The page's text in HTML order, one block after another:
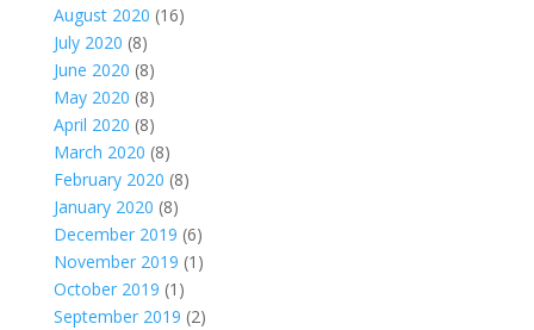
August 2020 (16)
July 2020 (8)
June 2020 (8)
May 2020 (8)
April 2020 (8)
March 2020 (8)
February 2020 (8)
January 2020 (8)
December 2019 (6)
November 2019 (1)
October 2019 (1)
September 2019 (2)